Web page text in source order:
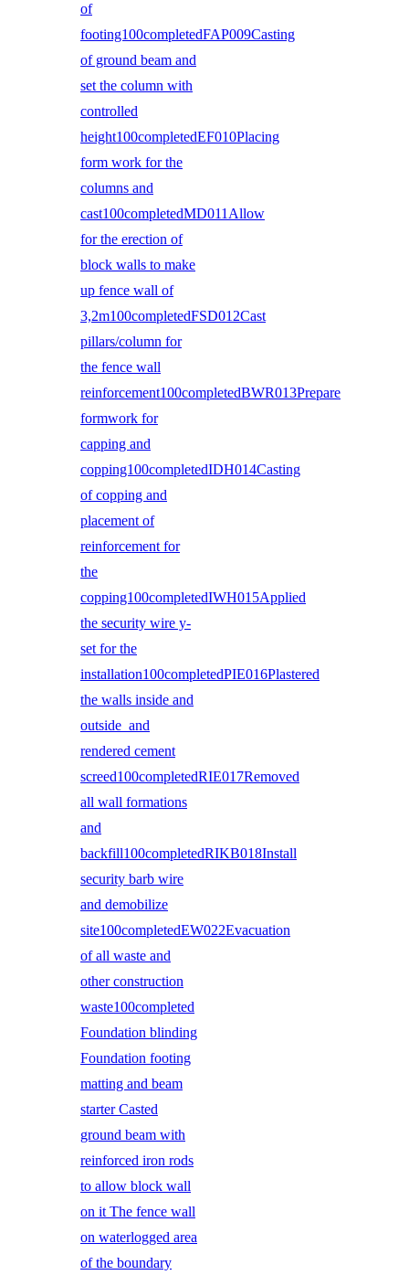
of
footing100completedFAP009Casting
of ground beam and
set the column with
controlled
height100completedEF010Placing
form work for the
columns and
cast100completedMD011Allow
for the erection of
block walls to make
up fence wall of
3,2m100completedFSD012Cast
pillars/column for
the fence wall
reinforcement100completedBWR013Prepare
formwork for
capping and
copping100completedIDH014Casting
of copping and
placement of
reinforcement for
the
copping100completedIWH015Applied
the security wire y-
set for the
installation100completedPIE016Plastered
the walls inside and
outside and
rendered cement
screed100completedRIE017Removed
all wall formations
and
backfill100completedRIKB018Install
security barb wire
and demobilize
site100completedEW022Evacuation
of all waste and
other construction
waste100completed
Foundation blinding
Foundation footing
matting and beam
starter Casted
ground beam with
reinforced iron rods
to allow block wall
on it The fence wall
on waterlogged area
of the boundary